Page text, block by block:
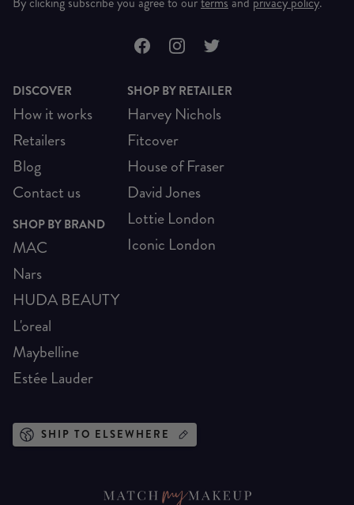
DISCOVER
How it works
Retailers
Blog
Contact us
SHOP BY BRAND
MAC
Nars
HUDA BEAUTY
L'oreal
Maybelline
Estée Lauder
SHOP BY RETAILER
Harvey Nichols
Fitcover
House of Fraser
David Jones
Lottie London
Iconic London
SHIP TO ELSEWHERE